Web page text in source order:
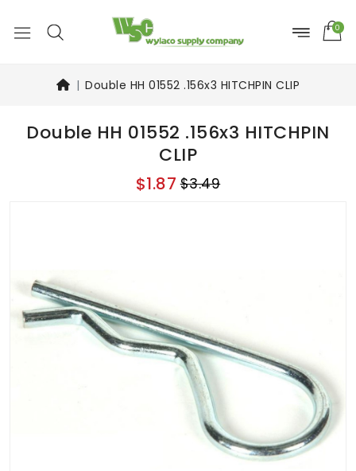
0
Double HH 01552 .156x3 HITCHPIN CLIP
Double HH 01552 .156x3 HITCHPIN
CLIP
$1.87 $3.49